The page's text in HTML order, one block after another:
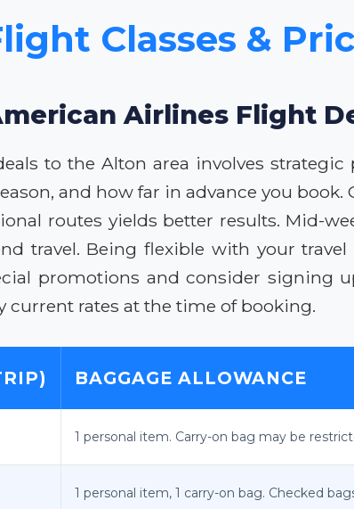
Classes &
Airlines Flight
to the Alton area involves
and how far in advance you book.
routes yields better results. Mid-
travel. Being flexible with your
promotions and consider signing
current rates at the time of booking.
BAGGAGE ALLOWANCE
1 personal item. Carry-on bag may be
1 personal item, 1 carry-on bag. Checked